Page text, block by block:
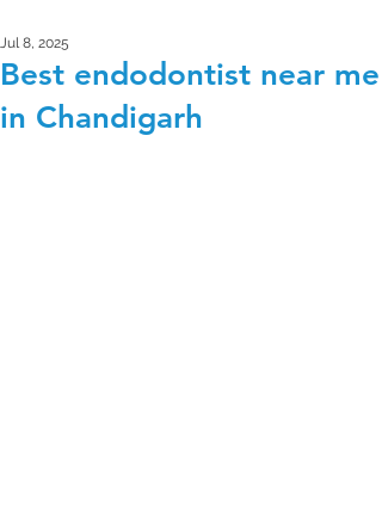
Best endodontist near me
in Chandigarh
Jul 8, 2025